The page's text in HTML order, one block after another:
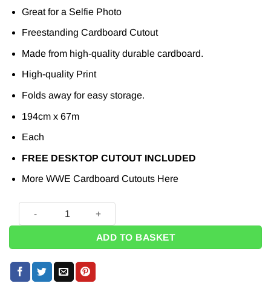
Great for a Selfie Photo
Freestanding Cardboard Cutout
Made from high-quality durable cardboard.
High-quality Print
Folds away for easy storage.
194cm x 67m
Each
FREE DESKTOP CUTOUT INCLUDED
More WWE Cardboard Cutouts Here
ADD TO BASKET